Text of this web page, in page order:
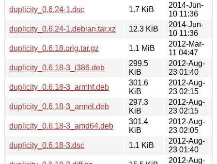
duplicity_0.6.24-1.dsc
1.7 KiB
2014-Jun-
10 11:36
duplicity_0.6.24-1.debian.tar.xz
12.3 KiB
2014-Jun-
10 11:36
duplicity_0.6.18.orig.tar.gz
1.1 MiB
2012-Mar-
11 04:47
duplicity_0.6.18-3_i386.deb
299.5
KiB
2012-Aug-
23 01:40
duplicity_0.6.18-3_armhf.deb
301.6
KiB
2012-Aug-
23 02:15
duplicity_0.6.18-3_armel.deb
297.3
KiB
2012-Aug-
23 02:15
duplicity_0.6.18-3_amd64.deb
301.4
KiB
2012-Aug-
23 02:05
duplicity_0.6.18-3.dsc
1.1 KiB
2012-Aug-
23 01:40
2012-Aug-